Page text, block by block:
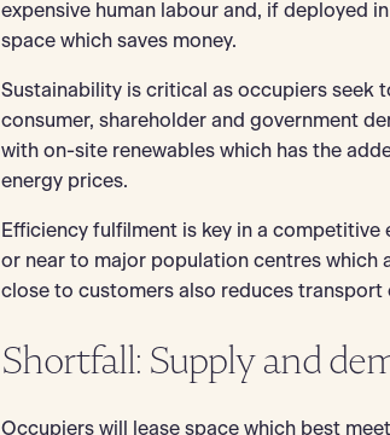
expensive human labour and, if deployed
space which saves money.
Sustainability is critical as occupiers seek
consumer, shareholder and government
with on-site renewables which has the
energy prices.
Efficiency fulfilment is key in a
or near to major population centres which
close to customers also reduces
Shortfall: Supply and
Occupiers will lease space which best